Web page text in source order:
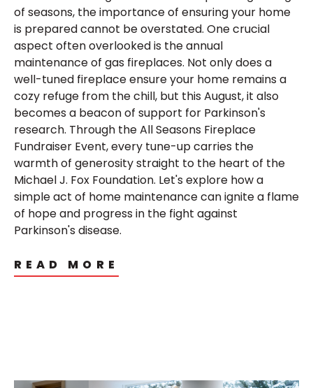
of seasons, the importance of ensuring your home
is prepared cannot be overstated. One crucial
aspect often overlooked is the annual
maintenance of gas fireplaces. Not only does a
well-tuned fireplace ensure your home remains a
cozy refuge from the chill, but this August, it also
becomes a beacon of support for Parkinson's
research. Through the All Seasons Fireplace
Fundraiser Event, every tune-up carries the
warmth of generosity straight to the heart of the
Michael J. Fox Foundation. Let's explore how a
simple act of home maintenance can ignite a flame
of hope and progress in the fight against
Parkinson's disease.
READ MORE